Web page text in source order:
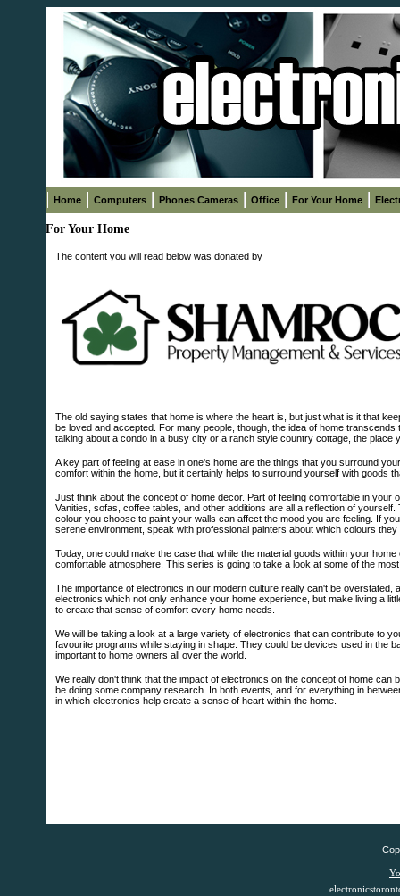
Home Computers Phones Cameras Office For Your Home
For Your Home
The content you will read below was donated by
The old saying states that home is where the heart is, but just what is it that
be loved and accepted. For many people, though, the idea of home
talking about a condo in a busy city or a ranch style country cottage, the place
A key part of feeling at ease in one's home are the things that you surround
comfort within the home, but it certainly helps to surround yourself with goods
Just think about the concept of home decor. Part of feeling comfortable in
Vanities, sofas, coffee tables, and other additions are all a reflection of
colour you choose to paint your walls can affect the mood you are feeling. If
serene environment, speak with professional painters about which colours
Today, one could make the case that while the material goods within your
comfortable atmosphere. This series is going to take a look at some of the
The importance of electronics in our modern culture really can't be
electronics which not only enhance your home experience, but make living a
to create that sense of comfort every home needs.
We will be taking a look at a large variety of electronics that can contribute to
favourite programs while staying in shape. They could be devices used in the
important to home owners all over the world.
We really don't think that the impact of electronics on the concept of home
be doing some company research. In both events, and for everything in
in which electronics help create a sense of heart within the home.